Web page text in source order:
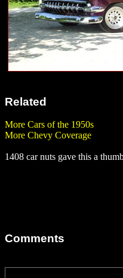
Related
More Cars of the 1950s
More Chevy Coverage
1408 car nuts gave this a
Comments